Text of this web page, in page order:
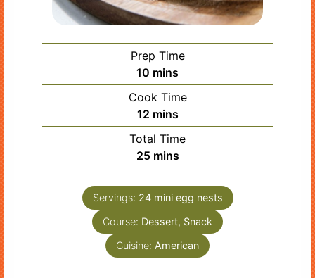
Prep Time
10 minutes
mins
Cook Time
12minutes
mins
Total Time
25minutes
mins
Servings: 24 mini egg nests
Course: Dessert, Snack
Cuisine: American